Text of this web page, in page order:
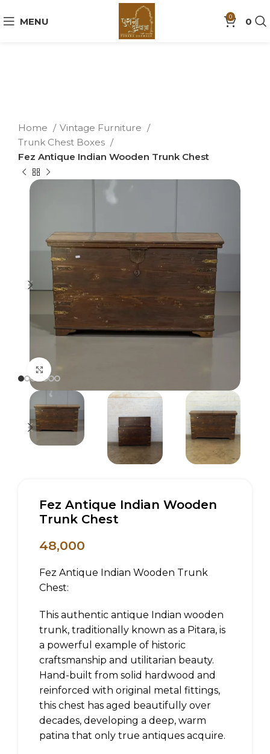
MENU 0 0
Home
Vintage Furniture
Trunk Chest Boxes
Fez Antique Indian Wooden Trunk Chest
Fez Antique Indian Wooden
Trunk Chest
48,000
Fez Antique Indian Wooden Trunk
Chest:
This authentic antique Indian wooden
trunk, traditionally known as a Pitara, is
a powerful example of historic
craftsmanship and utilitarian beauty.
Hand-built from solid hardwood and
reinforced with original metal fittings,
this chest has aged beautifully over
decades, developing a deep, warm
patina that only true antiques acquire.